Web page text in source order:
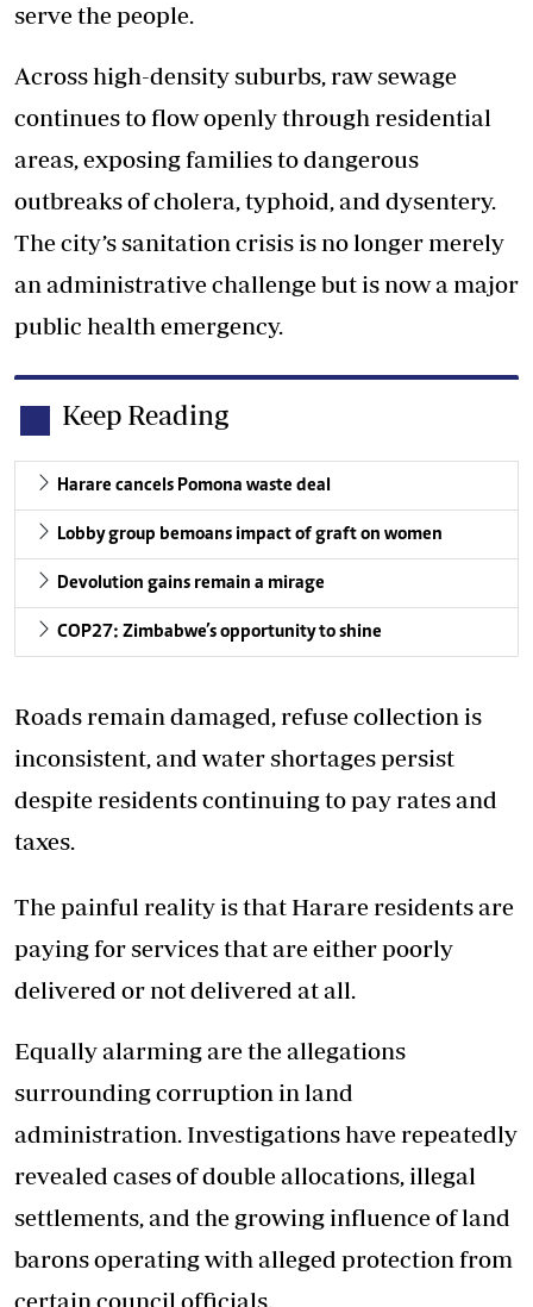
serve the people.
Across high-density suburbs, raw sewage
continues to flow openly through residential
areas, exposing families to dangerous
outbreaks of cholera, typhoid, and dysentery.
The city’s sanitation crisis is no longer merely
an administrative challenge but is now a major
public health emergency.
Keep Reading
Harare cancels Pomona waste deal
Lobby group bemoans impact of graft on women
Devolution gains remain a mirage
COP27: Zimbabwe’s opportunity to shine
Roads remain damaged, refuse collection is
inconsistent, and water shortages persist
despite residents continuing to pay rates and
taxes.
The painful reality is that Harare residents are
paying for services that are either poorly
delivered or not delivered at all.
Equally alarming are the allegations
surrounding corruption in land
administration. Investigations have repeatedly
revealed cases of double allocations, illegal
settlements, and the growing influence of land
barons operating with alleged protection from
certain council officials.